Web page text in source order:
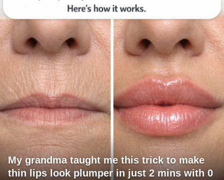
My grandma taught me this trick to make
thin lips look plumper in just 2 mins with 0